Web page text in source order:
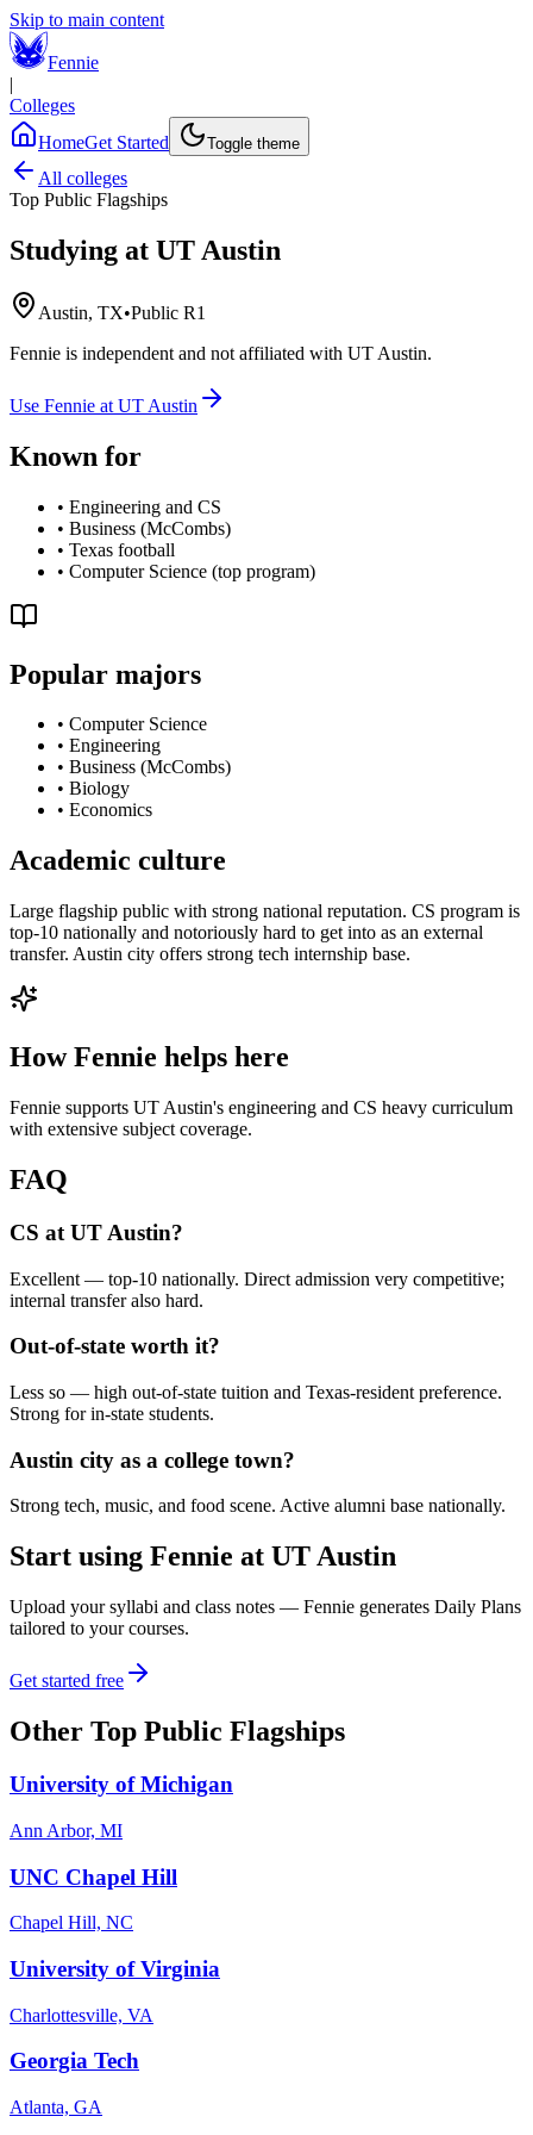
Skip to main content
Fennie
|
Colleges
HomeGet Started Toggle theme
All colleges
Top Public Flagships
Studying at UT Austin
Austin, TX•Public R1
Fennie is independent and not affiliated with UT Austin.
Use Fennie at UT Austin
Known for
• Engineering and CS
• Business (McCombs)
• Texas football
• Computer Science (top program)
Popular majors
• Computer Science
• Engineering
• Business (McCombs)
• Biology
• Economics
Academic culture
Large flagship public with strong national reputation. CS program is
top-10 nationally and notoriously hard to get into as an external
transfer. Austin city offers strong tech internship base.
How Fennie helps here
Fennie supports UT Austin's engineering and CS heavy curriculum
with extensive subject coverage.
FAQ
CS at UT Austin?
Excellent — top-10 nationally. Direct admission very competitive;
internal transfer also hard.
Out-of-state worth it?
Less so — high out-of-state tuition and Texas-resident preference.
Strong for in-state students.
Austin city as a college town?
Strong tech, music, and food scene. Active alumni base nationally.
Start using Fennie at UT Austin
Upload your syllabi and class notes — Fennie generates Daily Plans
tailored to your courses.
Get started free
Other Top Public Flagships
University of Michigan
Ann Arbor, MI
UNC Chapel Hill
Chapel Hill, NC
University of Virginia
Charlottesville, VA
Georgia Tech
Atlanta, GA